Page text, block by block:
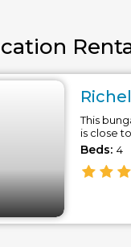
This
is close
Beds: 4